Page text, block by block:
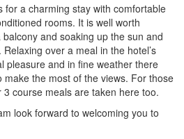
for a charming stay with comfortable
rooms. It is well worth
and soaking up the sun and
over a meal in the hotel’s
pleasure and in fine weather there
the most of the views. For those
course meals are taken here too.
look forward to welcoming you to